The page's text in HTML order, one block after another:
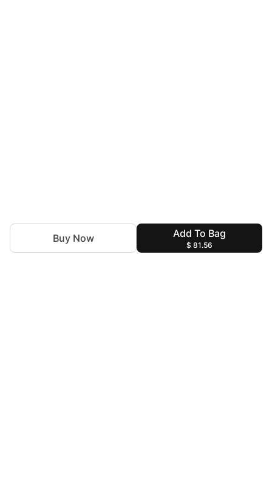
Add To Bag
$ 81.56
Buy Now